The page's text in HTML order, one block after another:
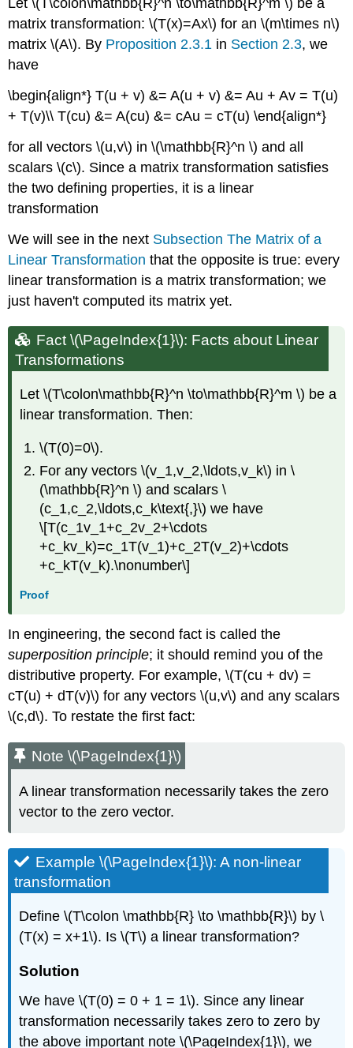
Let \(T\colon\mathbb{R}^n \to\mathbb{R}^m \) be a
matrix transformation: \(T(x)=Ax\) for an \(m\times n\)
matrix \(A\). By Proposition 2.3.1 in Section 2.3, we
have
\begin{align*} T(u + v) &= A(u + v) &= Au + Av = T(u)
+ T(v)\\ T(cu) &= A(cu) &= cAu = cT(u) \end{align*}
for all vectors \(u,v\) in \(\mathbb{R}^n \) and all
scalars \(c\). Since a matrix transformation satisfies
the two defining properties, it is a linear
transformation
We will see in the next Subsection The Matrix of a
Linear Transformation that the opposite is true: every
linear transformation is a matrix transformation; we
just haven't computed its matrix yet.
Fact \(\PageIndex{1}\): Facts about Linear
Transformations
Let \(T\colon\mathbb{R}^n \to\mathbb{R}^m \) be a
linear transformation. Then:
\(T(0)=0\).
For any vectors \(v_1,v_2,\ldots,v_k\) in \
(\mathbb{R}^n \) and scalars \
(c_1,c_2,\ldots,c_k\text{,}\) we have
\[T(c_1v_1+c_2v_2+\cdots
+c_kv_k)=c_1T(v_1)+c_2T(v_2)+\cdots
+c_kT(v_k).\nonumber\]
Proof
In engineering, the second fact is called the
superposition principle; it should remind you of the
distributive property. For example, \(T(cu + dv) =
cT(u) + dT(v)\) for any vectors \(u,v\) and any scalars
\(c,d\). To restate the first fact:
Note \(\PageIndex{1}\)
A linear transformation necessarily takes the zero
vector to the zero vector.
Example \(\PageIndex{1}\): A non-linear
transformation
Define \(T\colon \mathbb{R} \to \mathbb{R}\) by \
(T(x) = x+1\). Is \(T\) a linear transformation?
Solution
We have \(T(0) = 0 + 1 = 1\). Since any linear
transformation necessarily takes zero to zero by
the above important note \(\PageIndex{1}\), we